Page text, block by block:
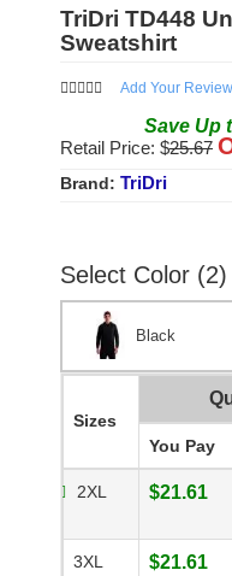
TriDri TD448
Sweatshirt
Add Your
Save Up
Retail Price: $25.67
Brand: TriDri
Select Color (2)
Black
Sizes
You Pay
2XL $21.61
3XL $21.61